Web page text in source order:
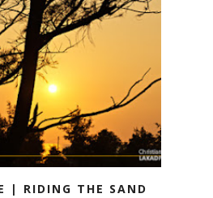
| RIDING THE SAND